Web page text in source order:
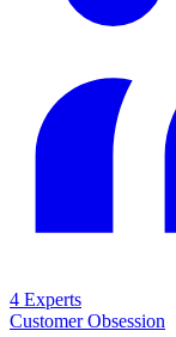
4 Experts
Customer Obsession